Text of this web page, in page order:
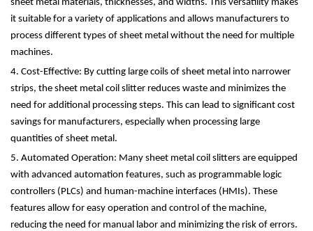
sheet metal materials, thicknesses, and widths. This versatility makes
it suitable for a variety of applications and allows manufacturers to
process different types of sheet metal without the need for multiple
machines.
4. Cost-Effective: By cutting large coils of sheet metal into narrower
strips, the sheet metal coil slitter reduces waste and minimizes the
need for additional processing steps. This can lead to significant cost
savings for manufacturers, especially when processing large
quantities of sheet metal.
5. Automated Operation: Many sheet metal coil slitters are equipped
with advanced automation features, such as programmable logic
controllers (PLCs) and human-machine interfaces (HMIs). These
features allow for easy operation and control of the machine,
reducing the need for manual labor and minimizing the risk of errors.